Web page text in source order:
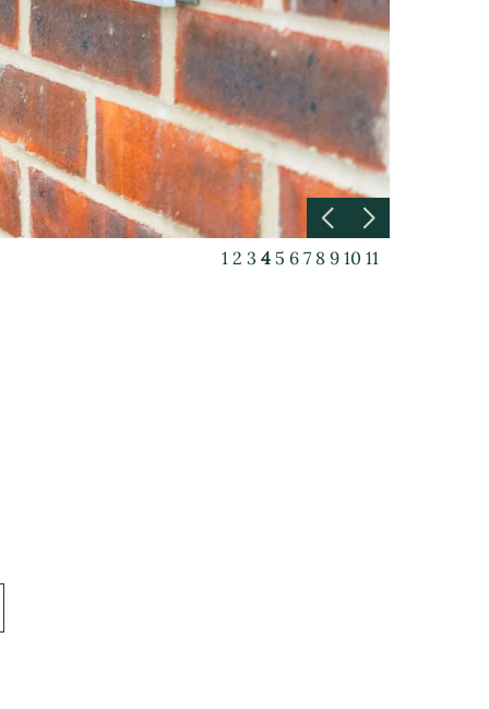
1 2 3 4 5 6 7 8 9 10 11